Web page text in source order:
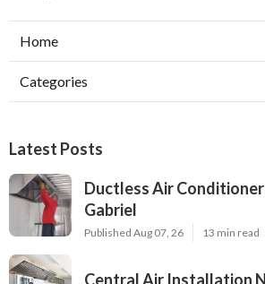
Home
Categories
Latest Posts
Ductless Air
Gabriel
Published Aug 07, 26 13 min read
Central Air Installation